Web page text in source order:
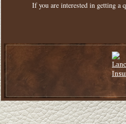
If you are interested in getting a